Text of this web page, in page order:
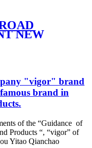
NEW
OE 4Z
"vigor" brand
brand in
of the “Guidance of
Products “, “vigor” of
Yitao Qianchao